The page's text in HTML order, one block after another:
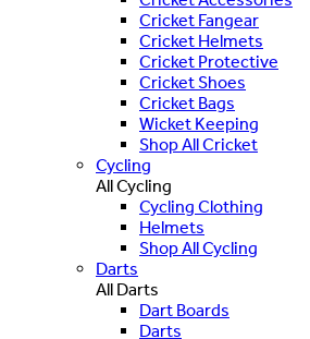
Cricket Fangear
Cricket Helmets
Cricket Protective
Cricket Shoes
Cricket Bags
Wicket Keeping
Shop All Cricket
Cycling
All Cycling
Cycling Clothing
Helmets
Shop All Cycling
Darts
All Darts
Dart Boards
Darts